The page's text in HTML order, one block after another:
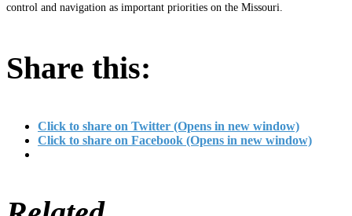
control and navigation as important priorities on the Missouri.
Share this:
Click to share on Twitter (Opens in new window)
Click to share on Facebook (Opens in new window)